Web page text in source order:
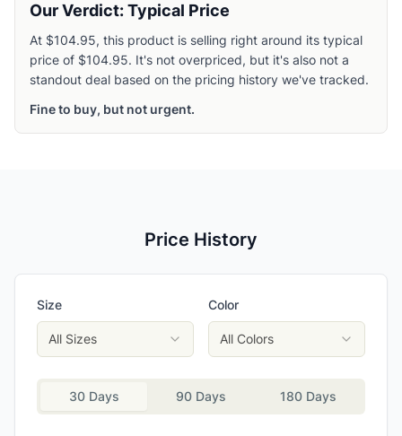
Our Verdict: Typical Price
At $104.95, this product is selling right around its typical
price of $104.95. It's not overpriced, but it's also not a
standout deal based on the pricing history we've tracked.
Fine to buy, but not urgent.
Price History
Size
All Sizes
Color
All Colors
30 Days 90 Days 180 Days